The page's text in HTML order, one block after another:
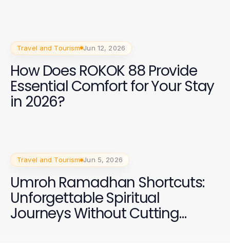
Travel and Tourism Jun 12, 2026
How Does ROKOK 88 Provide
Essential Comfort for Your Stay
in 2026?
Travel and Tourism Jun 5, 2026
Umroh Ramadhan Shortcuts:
Unforgettable Spiritual
Journeys Without Cutting